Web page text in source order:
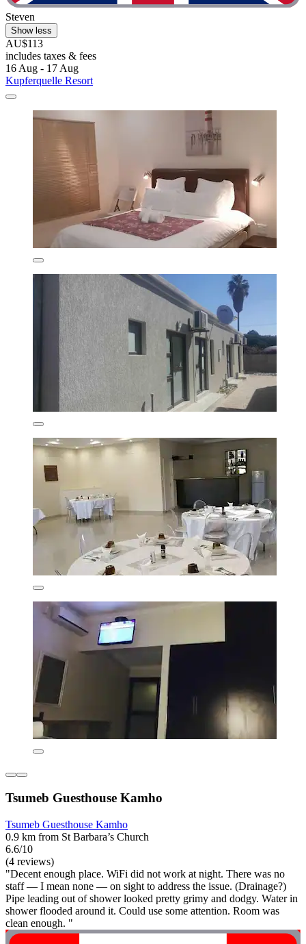
Steven
Show less
AU$113
includes taxes & fees
16 Aug - 17 Aug
Kupferquelle Resort
Tsumeb Guesthouse Kamho
Tsumeb Guesthouse Kamho
0.9 km from St Barbara’s Church
6.6/10
(4 reviews)
"Decent enough place. WiFi did not work at night. There was no
staff — I mean none — on sight to address the issue. (Drainage?)
Pipe leading out of shower looked pretty grimy and dodgy. Water in
shower flooded around it. Could use some attention. Room was
clean enough. "